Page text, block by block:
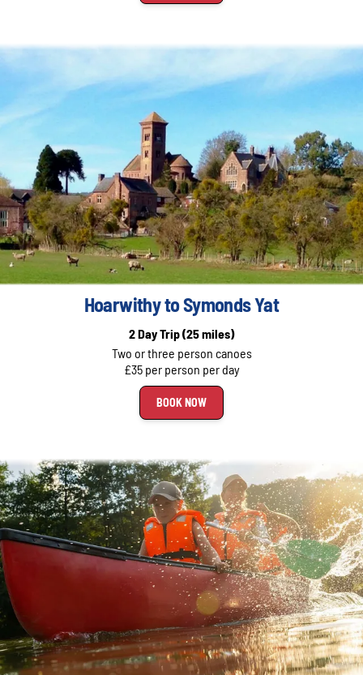
Hoarwithy to Symonds Yat
2 Day Trip(25 miles)
Two or three person canoes
£35 per person per day
BOOK NOW